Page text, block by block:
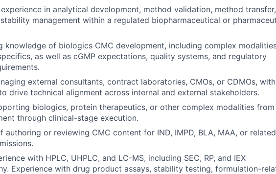
in analytical development, method validation, method transfer,
management within a regulated biopharmaceutical or
knowledge of biologics CMC development, including complex
as well as cGMP expectations, quality systems, and regulatory
external consultants, contract laboratories, CMOs, or CDMOs,
drive technical alignment across internal and external stakeholders.
biologics, protein therapeutics, or other complex modalities from
through clinical-stage execution.
authoring or reviewing CMC content for IND, IMPD, BLA, MAA, or related
with HPLC, UHPLC, and LC-MS, including SEC, RP, and IEX
Experience with drug product assays, stability testing, formulation-